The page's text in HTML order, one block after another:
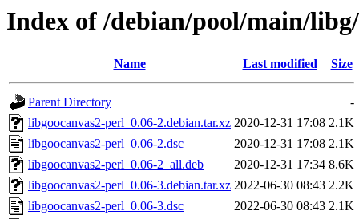
Index of /debian/pool/main/
Name Last modified Size
Parent Directory
-
libgoocanvas2-perl_0.06-2.debian.tar.xz 2020-12-31 17:08 2.1K
libgoocanvas2-perl_0.06-2.dsc
2020-12-31 17:08 2.1K
libgoocanvas2-perl_0.06-2_all.deb
2020-12-31 17:34 8.6K
libgoocanvas2-perl_0.06-3.debian.tar.xz 2022-06-30 08:43 2.2K
libgoocanvas2-perl_0.06-3.dsc
2022-06-30 08:43 2.1K